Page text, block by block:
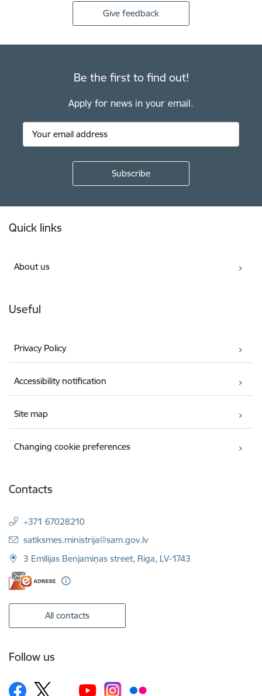
Give feedback
Be the first to find out!
Apply for news in your email.
Quick links
About us
Useful
Privacy Policy
Accessibility notification
Site map
Changing cookie preferences
Contacts
+371 67028210
E-mail:
satiksmes.ministrija@sam.gov.lv
3 Emīlijas Benjamiņas street, Riga, LV-1743
All contacts
Follow us